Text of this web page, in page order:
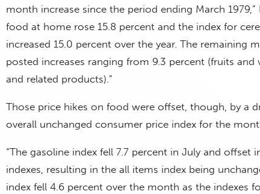
month increase since the period ending March 1979,”
food at home rose 15.8 percent and the index for
increased 15.0 percent over the year. The remaining
posted increases ranging from 9.3 percent (fruits and
and related products).”
Those price hikes on food were offset, though, by a
overall unchanged consumer price index for the
“The gasoline index fell 7.7 percent in July and offset
indexes, resulting in the all items index being
index fell 4.6 percent over the month as the indexes